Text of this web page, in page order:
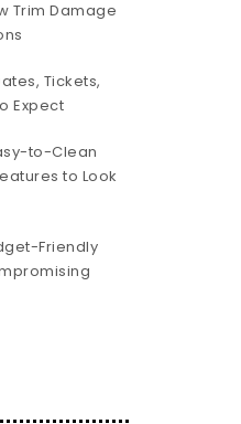
Trim Damage
Tickets,
Expect
to-Clean
to Look
Friendly